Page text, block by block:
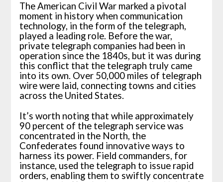
The American Civil War marked a pivotal
moment in history when communication
technology, in the form of the telegraph,
played a leading role. Before the war,
private telegraph companies had been in
operation since the 1840s, but it was during
this conflict that the telegraph truly came
into its own. Over 50,000 miles of telegraph
wire were laid, connecting towns and cities
across the United States.
It’s worth noting that while approximately
90 percent of the telegraph service was
concentrated in the North, the
Confederates found innovative ways to
harness its power. Field commanders, for
instance, used the telegraph to issue rapid
orders, enabling them to swiftly concentrate